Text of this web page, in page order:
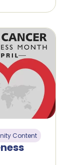
Content